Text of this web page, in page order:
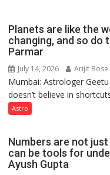
Planets are like the
changing, and so do
Parmar
July 14, 2026 Arijit Bose
Mumbai: Astrologer
doesn’t believe in
Astro
Numbers are not
can be tools for
Ayush Gupta